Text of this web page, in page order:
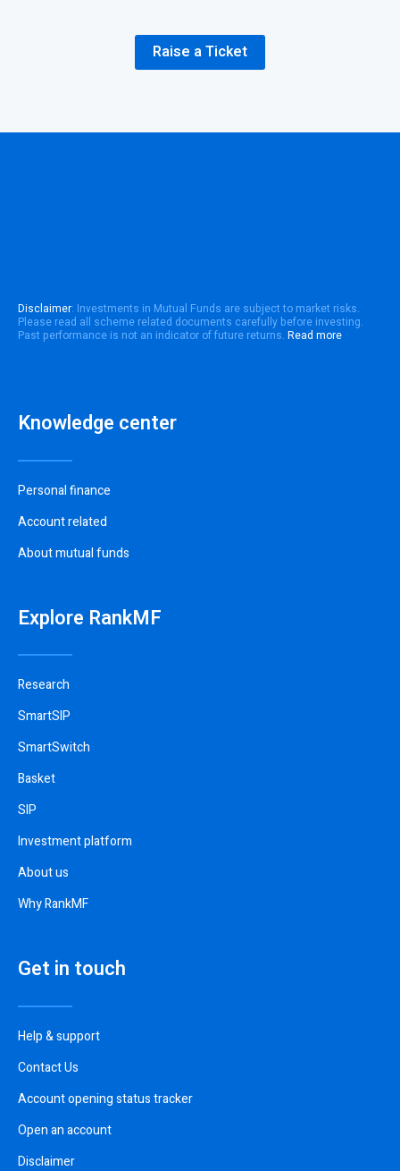
Raise a Ticket
Disclaimer: Investments in Mutual Funds are subject to market risks.
Please read all scheme related documents carefully before investing.
Past performance is not an indicator of future returns. Read more
Knowledge center
Personal finance
Account related
About mutual funds
Explore RankMF
Research
SmartSIP
SmartSwitch
Basket
SIP
Investment platform
About us
Why RankMF
Get in touch
Help & support
Contact Us
Account opening status tracker
Open an account
Disclaimer